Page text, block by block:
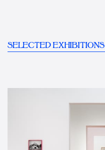
SELECTED EXHIBITIONS